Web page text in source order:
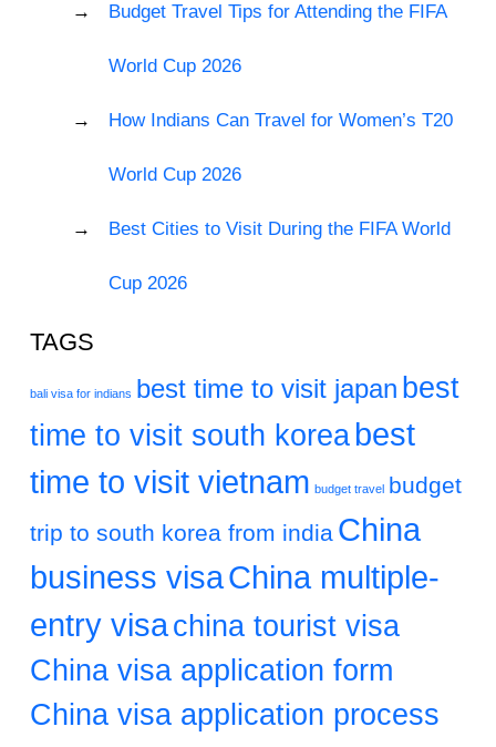
Budget Travel Tips for Attending the FIFA
World Cup 2026
How Indians Can Travel for Women’s T20
World Cup 2026
Best Cities to Visit During the FIFA World
Cup 2026
TAGS
bali visa for indians best time to visit japan best
time to visit south korea best
time to visit vietnam budget travel
budget
trip to south korea from india China
business visaChina multiple-
entry visachina tourist visa
China visa application form
China visa application process